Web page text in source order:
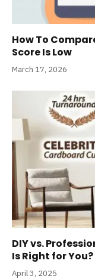
How To
Score Is Low
March 17, 2026
DIY vs.
Is Right for You?
April 3, 2025